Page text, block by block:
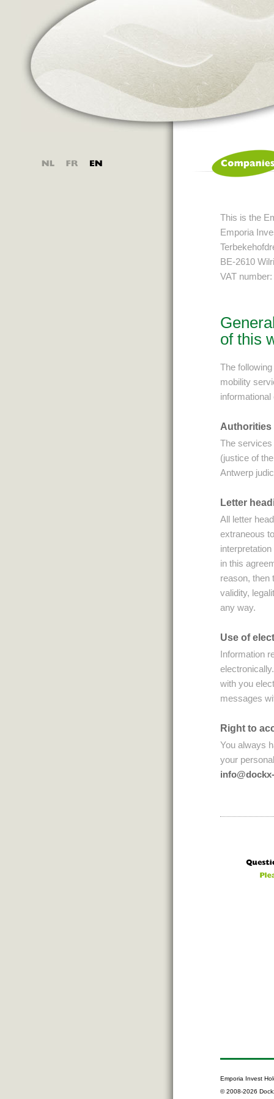
This is the
Emporia
BE-2610
VAT
of this
The
mobility
informational
The services
(justice of
Antwerp
Letter
All letter
extraneous
in this
reason, then
validity,
any way.
Use of
Information
with you
messages
Right to
You always
your
Emporia Invest
© 2008-2026